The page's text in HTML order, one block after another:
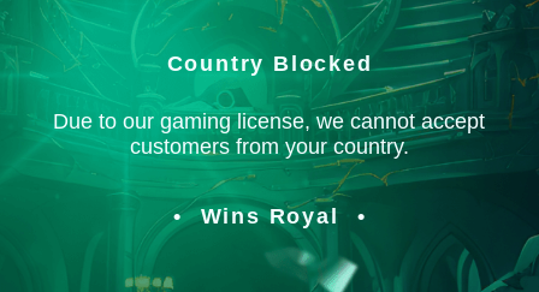
Country Blocked
Due to our gaming license, we cannot accept
customers from your country.
Wins Royal